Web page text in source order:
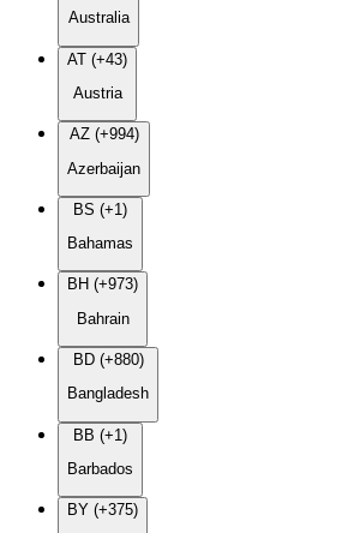
Australia
AT (+43)
Austria
AZ (+994)
Azerbaijan
BS (+1)
Bahamas
BH (+973)
Bahrain
BD (+880)
Bangladesh
BB (+1)
Barbados
BY (+375)